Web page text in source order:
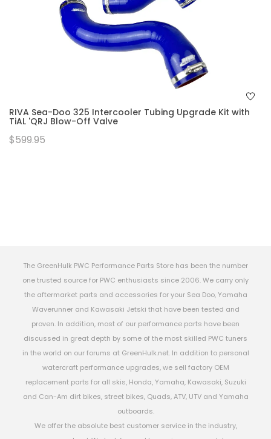
RIVA Sea-Doo 325 Intercooler Tubing Upgrade Kit with
TiAL 'QRJ Blow-Off Valve
$599.95
The GreenHulk PWC Performance Parts Store has been the number
one trusted source for PWC enthusiasts since 2006. We carry only
the aftermarket parts and accessories for your Sea Doo, Yamaha
Waverunner and Kawasaki Jetski that have been tested and
proven. In addition, most of our performance parts have been
discussed in great depth by some of the most skilled PWC tuners
in the world on our forums at GreenHulk.net. In addition to personal
watercraft performance upgrades, we sell factory OEM
replacement parts for all skis, Honda, Yamaha, Kawasaki, Suzuki
and Can-Am dirt bikes, street bikes, Quads, ATV, UTV and Yamaha
outboards.
We offer the absolute best customer service in the industry,